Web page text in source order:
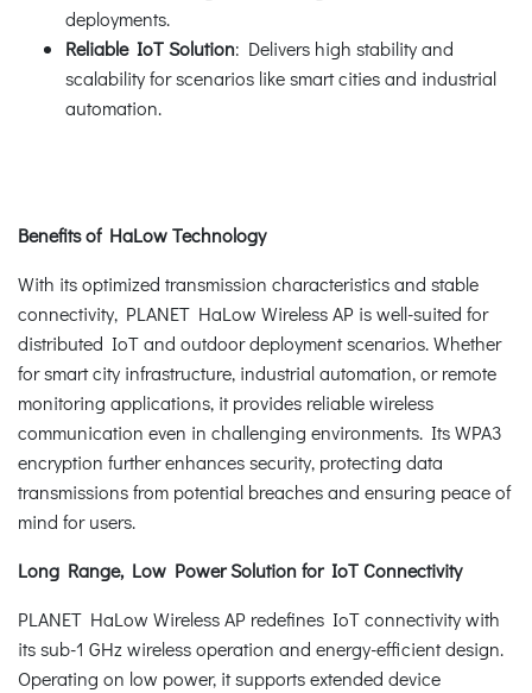
deployments.
Reliable IoT Solution: Delivers high stability and
scalability for scenarios like smart cities and industrial
automation.
Benefits of HaLow Technology
With its optimized transmission characteristics and stable
connectivity, PLANET HaLow Wireless AP is well-suited for
distributed IoT and outdoor deployment scenarios. Whether
for smart city infrastructure, industrial automation, or remote
monitoring applications, it provides reliable wireless
communication even in challenging environments. Its WPA3
encryption further enhances security, protecting data
transmissions from potential breaches and ensuring peace of
mind for users.
Long Range, Low Power Solution for IoT Connectivity
PLANET HaLow Wireless AP redefines IoT connectivity with
its sub-1 GHz wireless operation and energy-efficient design.
Operating on low power, it supports extended device